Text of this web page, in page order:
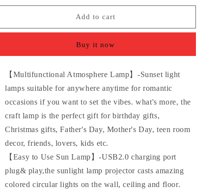
for
Sunset
Atmosphere
Lamp,
360degree
Dimmable
Night
Light
for
Sunset
Projector
Atmosphere
Lamp,
360degree
Dimmable
Night
Light
Add to cart
Buy it now
【Multifunctional Atmosphere Lamp】-Sunset light
lamps suitable for anywhere anytime for romantic
occasions if you want to set the vibes. what's more, the
craft lamp is the perfect gift for birthday gifts,
Christmas gifts, Father's Day, Mother's Day, teen room
decor, friends, lovers, kids etc.
【Easy to Use Sun Lamp】-USB2.0 charging port
plug& play,the sunlight lamp projector casts amazing
colored circular lights on the wall, ceiling and floor.